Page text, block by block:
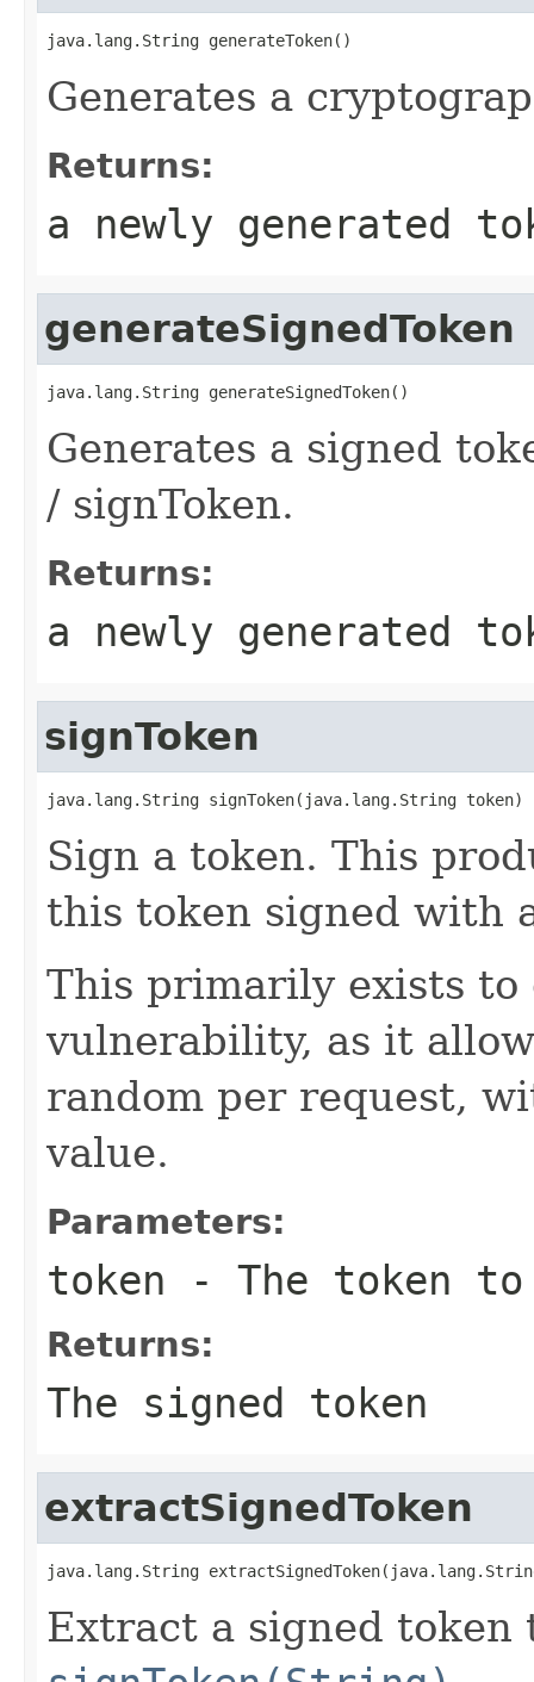
java.lang.String generateToken()
Generates a
Returns:
a newly generated
generateSignedToken
java.lang.String generateSignedToken()
Generates a signed
/ signToken.
Returns:
a newly generated
signToken
java.lang.String signToken(java.lang.String token)
Sign a token. This
this token signed with
This primarily exists to
vulnerability, as it
random per request,
value.
Parameters:
token - The token
Returns:
The signed token
extractSignedToken
java.lang.String
Extract a signed token